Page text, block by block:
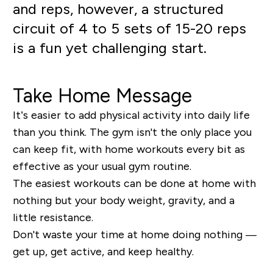
and reps, however, a structured
circuit of 4 to 5 sets of 15-20 reps
is a fun yet challenging start.
Take Home Message
It’s easier to add physical activity into daily life
than you think. The gym isn't the only place you
can keep fit, with home workouts every bit as
effective as your usual gym routine.
The easiest workouts can be done at home with
nothing but your body weight, gravity, and a
little resistance.
Don't waste your time at home doing nothing —
get up, get active, and keep healthy.